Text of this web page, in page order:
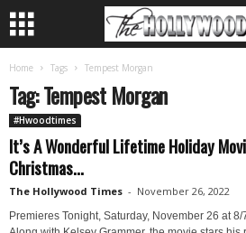
Home Tags Tempest Morgan
Tag: Tempest Morgan
#Hwoodtimes
It’s A Wonderful Lifetime Holiday
Christmas...
The Hollywood Times - November 26, 2022
Premieres Tonight, Saturday, November 26 at